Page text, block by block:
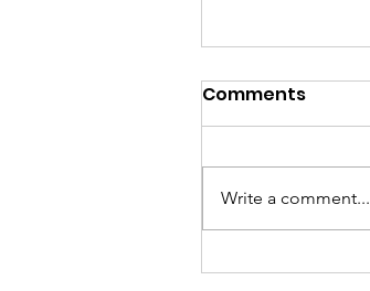
Simply REDD
Comments
Write a comment...